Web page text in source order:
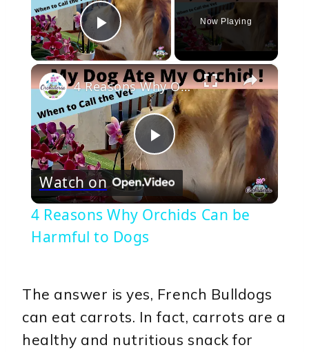
Play Video
Now Playing
×
Play
Video
4 Reasons Why Orchids Can be Harmful to Dogs
Watch on
4 Reasons Why Orchids Can be
Harmful to Dogs
The answer is yes, French Bulldogs
can eat carrots. In fact, carrots are a
healthy and nutritious snack for